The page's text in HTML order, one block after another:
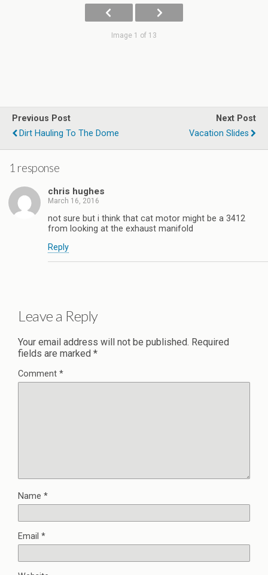
Image 1 of 13
Previous Post
Dirt Hauling To The Dome
Next Post
Vacation Slides
1 response
chris hughes
March 16, 2016
not sure but i think that cat motor might be a 3412
from looking at the exhaust manifold
Reply
Leave a Reply
Your email address will not be published. Required
fields are marked *
Comment *
Name *
Email *